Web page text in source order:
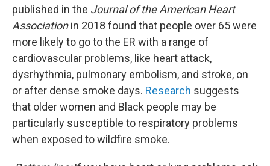
published in the Journal of the American Heart
Associationin 2018 found that people over 65 were
more likely to go to the ER with a range of
cardiovascular problems, like heart attack,
dysrhythmia, pulmonary embolism, and stroke, on
or after dense smoke days. Research suggests
that older women and Black people may be
particularly susceptible to respiratory problems
when exposed to wildfire smoke.